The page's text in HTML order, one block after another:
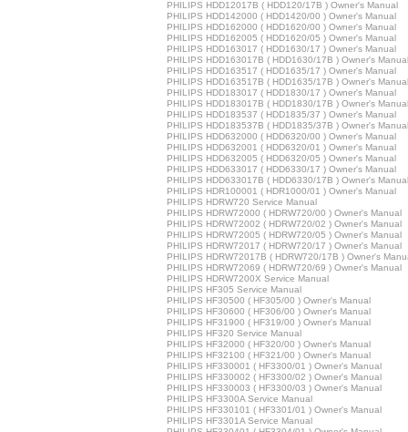
PHILIPS HDD12017B ( HDD120/17B ) Owner's Manual
PHILIPS HDD142000 ( HDD1420/00 ) Owner's Manual
PHILIPS HDD162000 ( HDD1620/00 ) Owner's Manual
PHILIPS HDD162005 ( HDD1620/05 ) Owner's Manual
PHILIPS HDD163017 ( HDD1630/17 ) Owner's Manual
PHILIPS HDD163017B ( HDD1630/17B ) Owner's Manual
PHILIPS HDD163517 ( HDD1635/17 ) Owner's Manual
PHILIPS HDD163517B ( HDD1635/17B ) Owner's Manual
PHILIPS HDD183017 ( HDD1830/17 ) Owner's Manual
PHILIPS HDD183017B ( HDD1830/17B ) Owner's Manual
PHILIPS HDD183537 ( HDD1835/37 ) Owner's Manual
PHILIPS HDD183537B ( HDD1835/37B ) Owner's Manual
PHILIPS HDD632000 ( HDD6320/00 ) Owner's Manual
PHILIPS HDD632001 ( HDD6320/01 ) Owner's Manual
PHILIPS HDD632005 ( HDD6320/05 ) Owner's Manual
PHILIPS HDD633017 ( HDD6330/17 ) Owner's Manual
PHILIPS HDD633017B ( HDD6330/17B ) Owner's Manual
PHILIPS HDR100001 ( HDR1000/01 ) Owner's Manual
PHILIPS HDRW720 Service Manual
PHILIPS HDRW72000 ( HDRW720/00 ) Owner's Manual
PHILIPS HDRW72002 ( HDRW720/02 ) Owner's Manual
PHILIPS HDRW72005 ( HDRW720/05 ) Owner's Manual
PHILIPS HDRW72017 ( HDRW720/17 ) Owner's Manual
PHILIPS HDRW72017B ( HDRW720/17B ) Owner's
PHILIPS HDRW72069 ( HDRW720/69 ) Owner's Manual
PHILIPS HDRW7200X Service Manual
PHILIPS HF305 Service Manual
PHILIPS HF30500 ( HF305/00 ) Owner's Manual
PHILIPS HF30600 ( HF306/00 ) Owner's Manual
PHILIPS HF31900 ( HF319/00 ) Owner's Manual
PHILIPS HF320 Service Manual
PHILIPS HF32000 ( HF320/00 ) Owner's Manual
PHILIPS HF32100 ( HF321/00 ) Owner's Manual
PHILIPS HF330001 ( HF3300/01 ) Owner's Manual
PHILIPS HF330002 ( HF3300/02 ) Owner's Manual
PHILIPS HF330003 ( HF3300/03 ) Owner's Manual
PHILIPS HF3300A Service Manual
PHILIPS HF330101 ( HF3301/01 ) Owner's Manual
PHILIPS HF3301A Service Manual